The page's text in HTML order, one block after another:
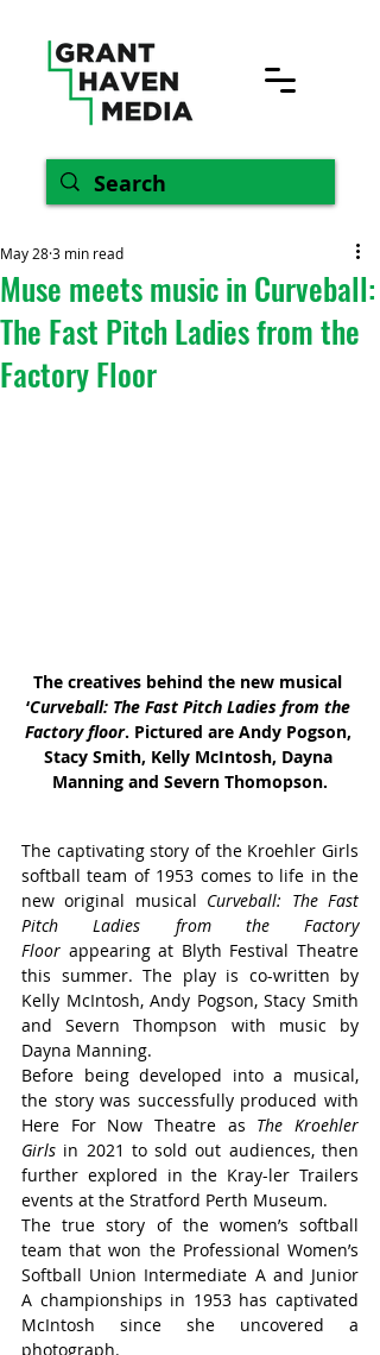
Muse meets music in Curveball:
The Fast Pitch Ladies from the
Factory Floor
May 283 min read
The creatives behind the new musical
‘Curveball: The Fast Pitch Ladies from the
Factory floor. Pictured are Andy Pogson,
Stacy Smith, Kelly McIntosh, Dayna
Manning and Severn Thomopson.
The captivating story of the Kroehler Girls
softball team of 1953 comes to life in the
new original musical Curveball: The Fast
Pitch Ladies from the Factory
Floor appearing at Blyth Festival Theatre
this summer. The play is co-written by
Kelly McIntosh, Andy Pogson, Stacy Smith
and Severn Thompson with music by
Dayna Manning.
Before being developed into a musical,
the story was successfully produced with
Here For Now Theatre as The Kroehler
Girls in 2021 to sold out audiences, then
further explored in the Kray-ler Trailers
events at the Stratford Perth Museum.
The true story of the women’s softball
team that won the Professional Women’s
Softball Union Intermediate A and Junior
A championships in 1953 has captivated
McIntosh since she uncovered a
photograph.